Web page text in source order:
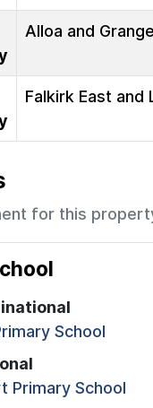
Alloa and
Falkirk East and
for this
School
Primary School